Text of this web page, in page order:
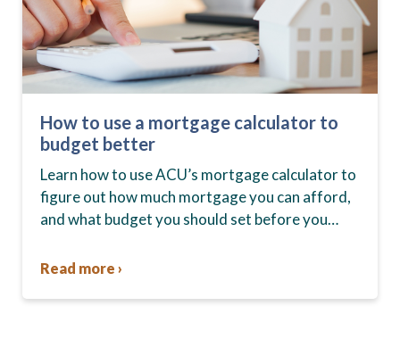
How to use a mortgage calculator to
budget better
Learn how to use ACU’s mortgage calculator to
figure out how much mortgage you can afford,
and what budget you should set before you
Read more ›